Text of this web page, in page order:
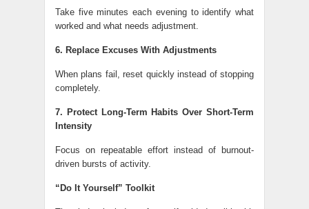
Take five minutes each evening to identify what
worked and what needs adjustment.
6. Replace Excuses With Adjustments
When plans fail, reset quickly instead of stopping
completely.
7. Protect Long-Term Habits Over Short-Term
Intensity
Focus on repeatable effort instead of burnout-
driven bursts of activity.
“Do It Yourself” Toolkit